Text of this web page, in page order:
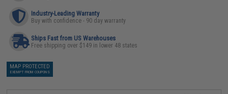
Industry-Leading Warranty
Buy with confidence - 90 day warranty
Ships Fast from US Warehouses
Free shipping over $149 in lower 48 states
MAP PROTECTED
EXEMPT FROM COUPONS